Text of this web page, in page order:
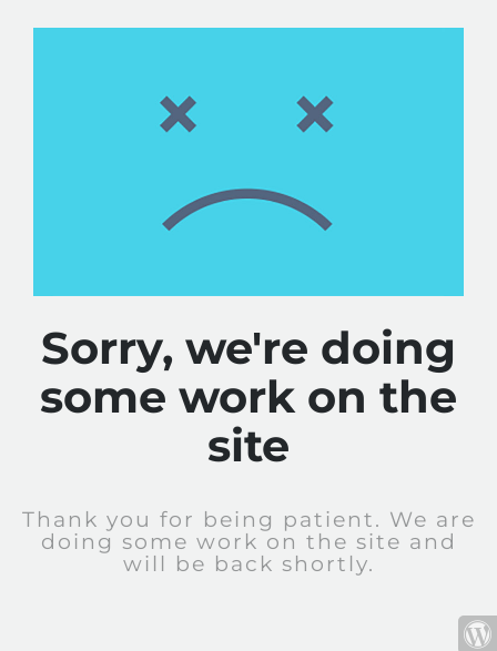
Sorry, we're doing
some work on the
site
Thank you for being patient. We are
doing some work on the site and
will be back shortly.